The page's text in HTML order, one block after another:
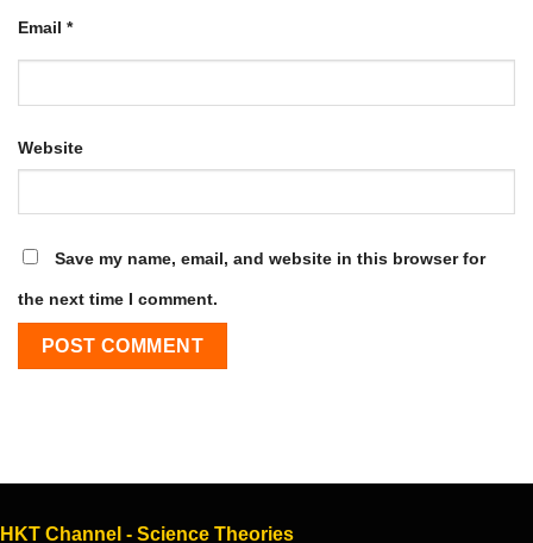
Email *
Website
Save my name, email, and website in this browser for
the next time I comment.
HKT Channel - Science Theories